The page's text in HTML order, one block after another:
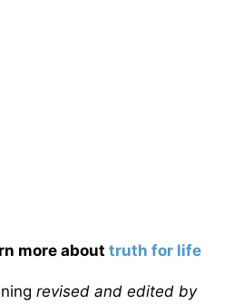
more about truth for life
revised and edited by